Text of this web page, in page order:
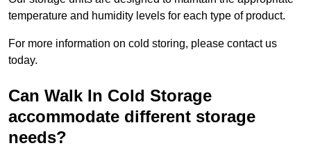
temperature and humidity levels for each type of product.
For more information on cold storing, please contact us
today.
Can Walk In Cold Storage
accommodate different storage
needs?